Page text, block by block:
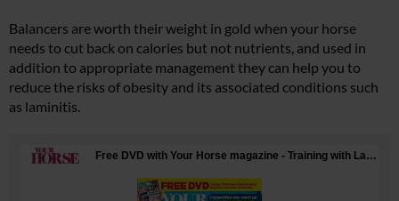
Balancers are worth their weight in gold when your horse
needs to cut back on calories but not nutrients, and used in
addition to appropriate management they can help you to
reduce the risks of obesity and its associated conditions such
as laminitis.